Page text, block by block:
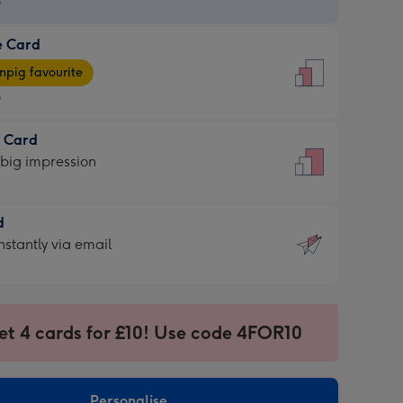
Card
favourite
Card
impression
via email
4 cards for £10! Use code 4FOR10